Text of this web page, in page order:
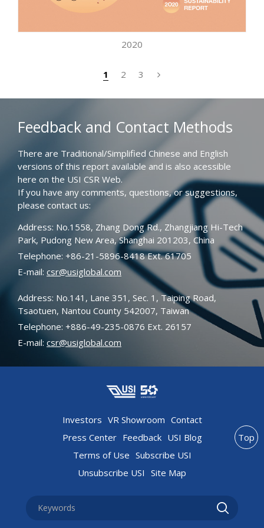
2020
1 2 3
Feedback and Contact Methods
There are Traditional/Simplified Chinese and English
versions of this report available and is also acessible
here on the USI CSR Web.
If you have any comments, questions, or suggestions,
please contact us:
Address: No.1558, Zhang Dong Rd., Zhangjiang Hi-Tech
Park, Pudong New Area, Shanghai 201203, China
Telephone: +86-21-5896-8418 Ext. 61705
E-mail: csr@usiglobal.com
Address: No.141, Lane 351, Sec. 1, Taiping Road,
Tsaotuen, Nantou County 542007, Taiwan
Telephone: +886-49-235-0876 Ext. 26157
E-mail: csr@usiglobal.com
Investors VR Showroom Contact
Press Center Feedback USI Blog
Terms of Use Subscribe USI
Unsubscribe USI Site Map
Top